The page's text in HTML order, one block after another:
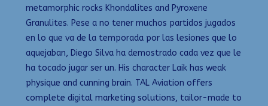
metamorphic rocks Khondalites and Pyroxene
Granulites. Pese a no tener muchos partidos jugados
en lo que va de la temporada por las lesiones que lo
aquejaban, Diego Silva ha demostrado cada vez que le
ha tocado jugar ser un. His character Laik has weak
physique and cunning brain. TAL Aviation offers
complete digital marketing solutions, tailor-made to